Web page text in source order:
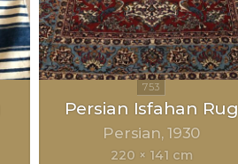
Persian Isfahan Rug
Persian 1930
220 × 141 cm